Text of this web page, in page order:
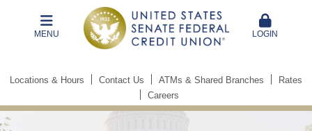
MENU LOGIN
Locations & Hours Contact Us ATMs & Shared Branches
Rates
Careers